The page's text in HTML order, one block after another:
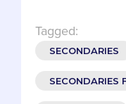
Tagged:
SECONDARIES
SECONDARIES